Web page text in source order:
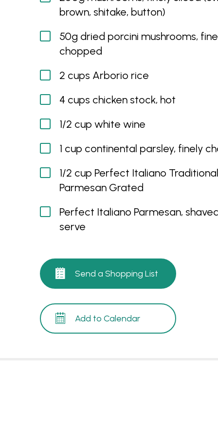
brown, shitake, button)
50g dried porcini mushrooms,
chopped
2 cups Arborio rice
4 cups chicken stock, hot
1/2 cup white wine
1 cup continental parsley, finely
1/2 cup Perfect Italiano Traditional
Parmesan Grated
Perfect Italiano Parmesan,
serve
Send a Shopping List
Add to Calendar